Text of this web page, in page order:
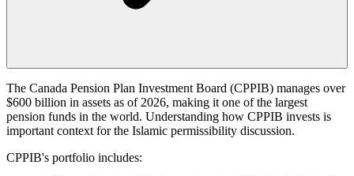
The Canada Pension Plan Investment Board (CPPIB) manages over
$600 billion in assets as of 2026, making it one of the largest
pension funds in the world. Understanding how CPPIB invests is
important context for the Islamic permissibility discussion.
CPPIB's portfolio includes: